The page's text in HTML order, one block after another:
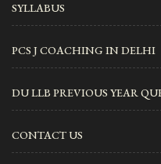
SYLLABUS
PCS J COACHING IN DELHI
DU LLB PREVIOUS YEAR
CONTACT US